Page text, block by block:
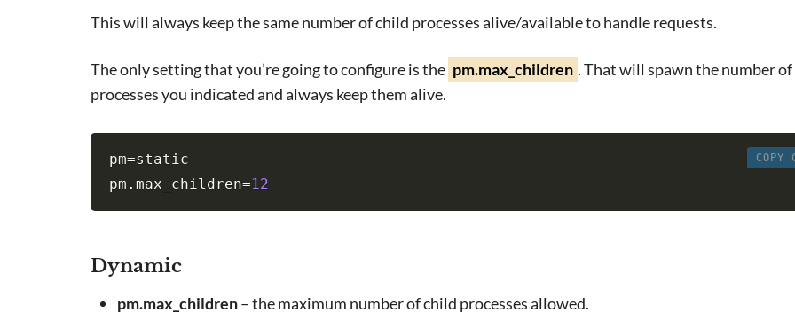
This will always keep the same number of child processes alive/available to handle requests.
The only setting that you’re going to configure is the pm.max_children . That will spawn the number
processes you indicated and always keep them alive.
COPY
pm=static
pm.max_children=12
Dynamic
pm.max_children– the maximum number of child processes allowed.